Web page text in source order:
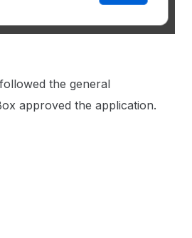
the general
approved the application.